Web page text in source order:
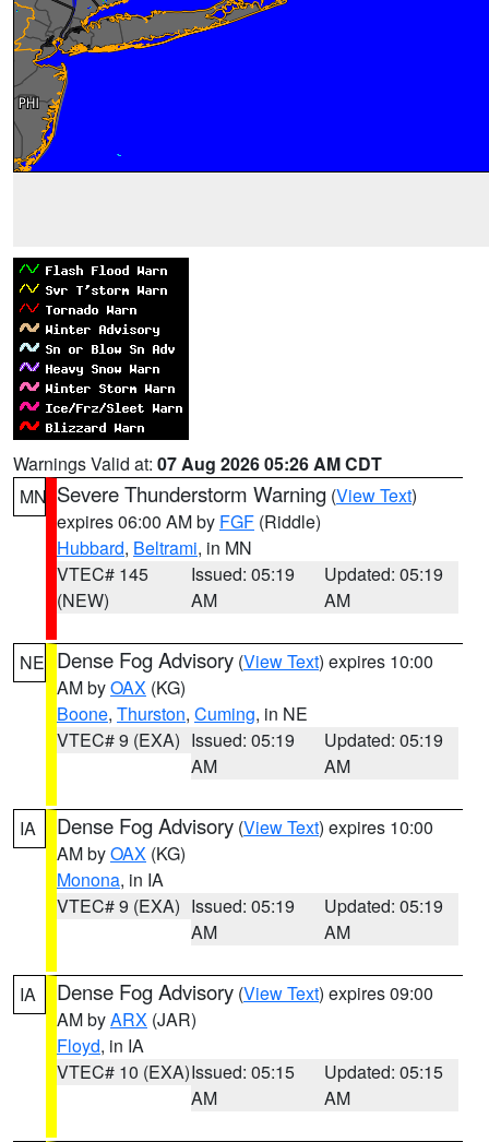
Warnings Valid at: 07 Aug 2026 05:26 AM CDT
MN Severe Thunderstorm Warning (View Text)
expires 06:00 AM by FGF (Riddle)
Hubbard, Beltrami, in MN
VTEC# 145
(NEW)
Issued: 05:19
AM
Updated: 05:19
AM
NE Dense Fog Advisory (View Text) expires 10:00
AM byOAX (KG)
Boone, Thurston, Cuming, in NE
VTEC# 9 (EXA) Issued: 05:19
AM
Updated: 05:19
AM
IA Dense Fog Advisory (View Text) expires 10:00
AM byOAX (KG)
Monona, in IA
VTEC# 9 (EXA) Issued: 05:19
AM
Updated: 05:19
AM
IA Dense Fog Advisory (View Text) expires 09:00
AM byARX (JAR)
Floyd, in IA
VTEC# 10 (EXA)Issued: 05:15
AM
Updated: 05:15
AM